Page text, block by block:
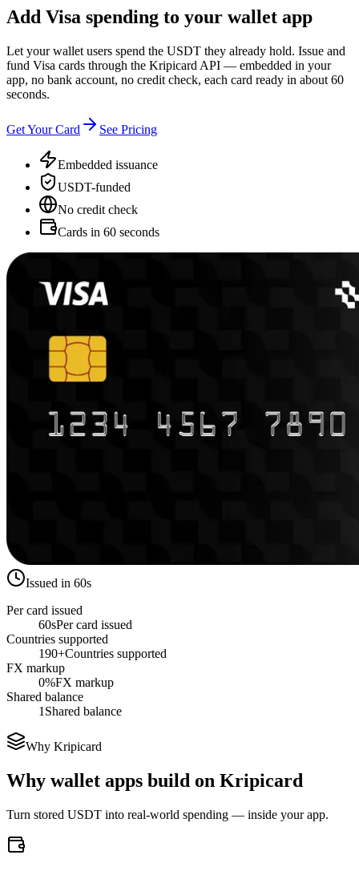
Add Visa spending to your wallet app
Let your wallet users spend the USDT they already hold. Issue and
fund Visa cards through the Kripicard API — embedded in your
app, no bank account, no credit check, each card ready in about 60
seconds.
Get Your Card See Pricing
Embedded issuance
USDT-funded
No credit check
Cards in 60 seconds
Issued in 60s
Per card issued
60sPer card issued
Countries supported
190+Countries supported
FX markup
0%FX markup
Shared balance
1 Shared balance
Why Kripicard
Why wallet apps build on Kripicard
Turn stored USDT into real-world spending — inside your app.